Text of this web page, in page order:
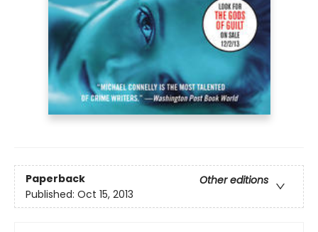
Paperback
Other editions
Published: Oct 15, 2013